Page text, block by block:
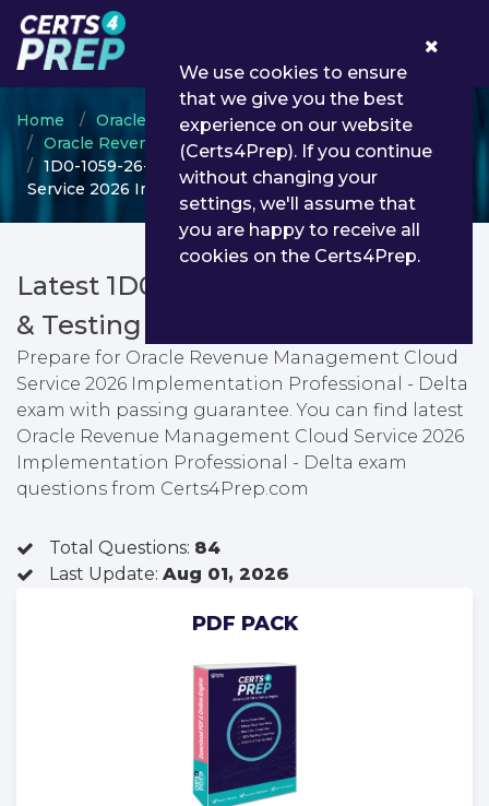
Home
Oracle
Oracle Revenue Management Cloud Service
1D0-1059-26-D - Oracle Revenue Management Cloud
Service 2026 Implementation Professional - Delta
Latest 1D0-1059-26-D PDF Dumps
& Testing Engine
Prepare for Oracle Revenue Management Cloud
Service 2026 Implementation Professional - Delta
exam with passing guarantee. You can find latest
Oracle Revenue Management Cloud Service 2026
Implementation Professional - Delta exam
questions from Certs4Prep.com
Total Questions: 84
Last Update: Aug 01, 2026
PDF PACK
We use cookies to ensure
that we give you the best
experience on our website
(Certs4Prep). If you continue
without changing your
settings, we'll assume that
you are happy to receive all
cookies on the Certs4Prep.